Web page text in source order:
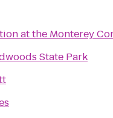
at the Monterey
State Park